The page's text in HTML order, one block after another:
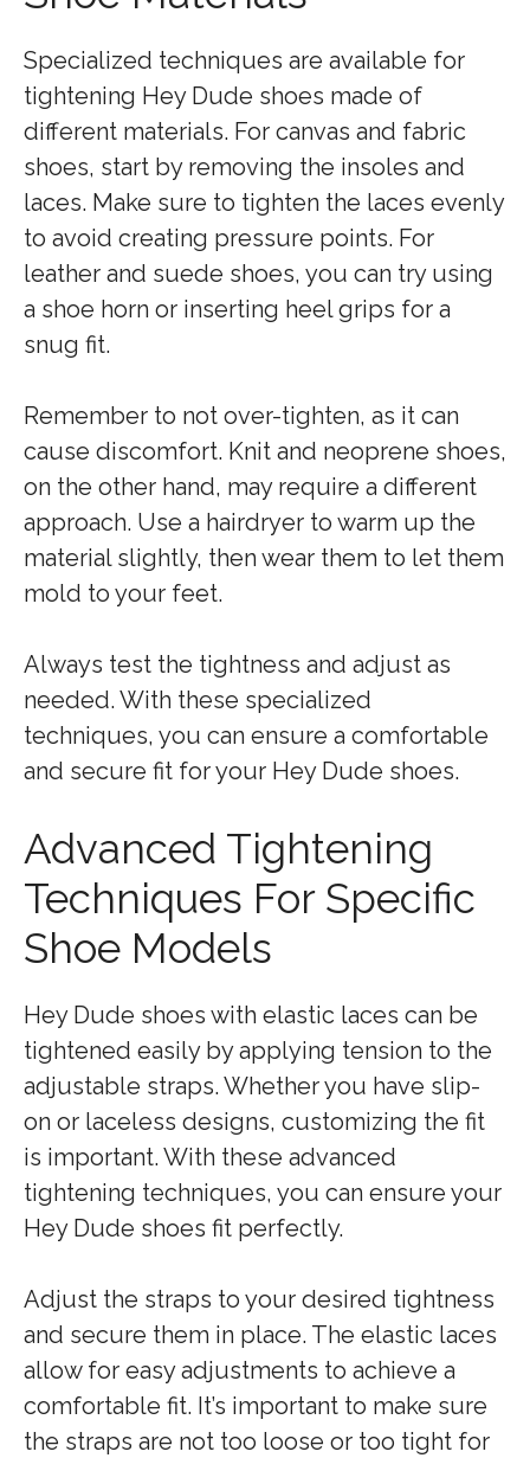
Specialized techniques are available for
tightening Hey Dude shoes made of
different materials. For canvas and fabric
shoes, start by removing the insoles and
laces. Make sure to tighten the laces evenly
to avoid creating pressure points. For
leather and suede shoes, you can try using
a shoe horn or inserting heel grips for a
snug fit.
Remember to not over-tighten, as it can
cause discomfort. Knit and neoprene shoes,
on the other hand, may require a different
approach. Use a hairdryer to warm up the
material slightly, then wear them to let them
mold to your feet.
Always test the tightness and adjust as
needed. With these specialized
techniques, you can ensure a comfortable
and secure fit for your Hey Dude shoes.
Advanced Tightening
Techniques For Specific
Shoe Models
Hey Dude shoes with elastic laces can be
tightened easily by applying tension to the
adjustable straps. Whether you have slip-
on or laceless designs, customizing the fit
is important. With these advanced
tightening techniques, you can ensure your
Hey Dude shoes fit perfectly.
Adjust the straps to your desired tightness
and secure them in place. The elastic laces
allow for easy adjustments to achieve a
comfortable fit. It’s important to make sure
the straps are not too loose or too tight for